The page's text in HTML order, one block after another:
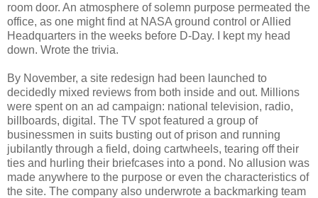
room door. An atmosphere of solemn purpose permeated the
office, as one might find at NASA ground control or Allied
Headquarters in the weeks before D-Day. I kept my head
down. Wrote the trivia.
By November, a site redesign had been launched to
decidedly mixed reviews from both inside and out. Millions
were spent on an ad campaign: national television, radio,
billboards, digital. The TV spot featured a group of
businessmen in suits busting out of prison and running
jubilantly through a field, doing cartwheels, tearing off their
ties and hurling their briefcases into a pond. No allusion was
made anywhere to the purpose or even the characteristics of
the site. The company also underwrote a backmarking team